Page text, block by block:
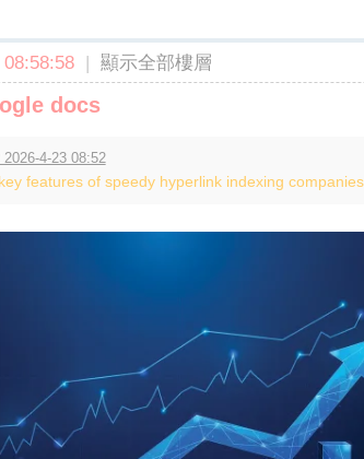
| 顯示全部樓層
docs
4-23 08:52
features of speedy hyperlink indexing